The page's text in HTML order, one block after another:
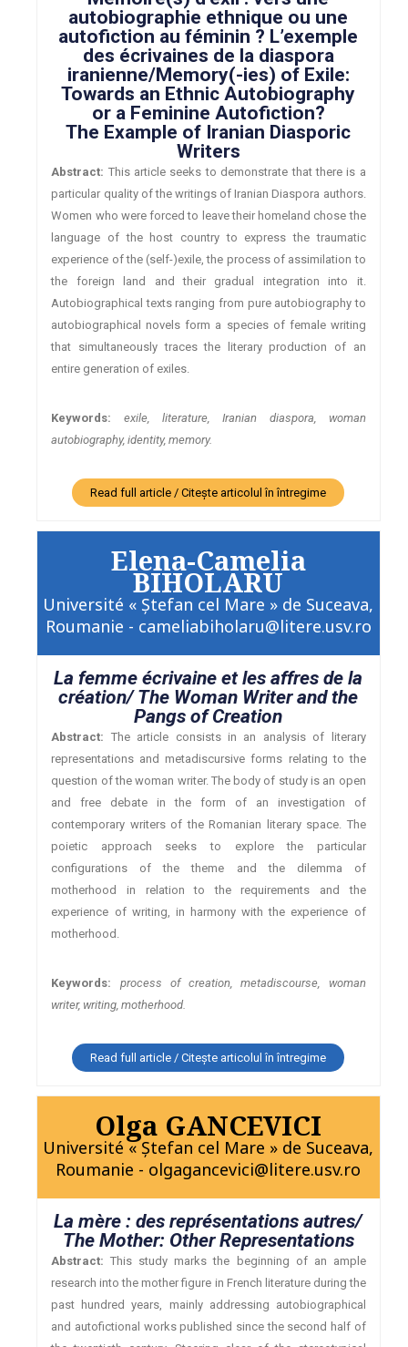
autobiographie ethnique ou une
autofiction au féminin ? L’exemple
des écrivaines de la diaspora
iranienne/Memory(-ies) of Exile:
Towards an Ethnic Autobiography
or a Feminine Autofiction?
The Example of Iranian Diasporic
Writers
Abstract: This article seeks to demonstrate that there is a
particular quality of the writings of Iranian Diaspora authors.
Women who were forced to leave their homeland chose the
language of the host country to express the traumatic
experience of the (self-)exile, the process of assimilation to
the foreign land and their gradual integration into it.
Autobiographical texts ranging from pure autobiography to
autobiographical novels form a species of female writing
that simultaneously traces the literary production of an
entire generation of exiles.
Keywords:
exile, literature, Iranian diaspora, woman
autobiography, identity, memory.
Read full article / Citește articolul în întregime
Elena-Camelia
BIHOLARU
Université « Ştefan cel Mare » de Suceava,
Roumanie - cameliabiholaru@litere.usv.ro
La femme écrivaine et les affres de la
création/ The Woman Writer and the
Pangs of Creation
Abstract: The article consists in an analysis of literary
representations and metadiscursive forms relating to the
question of the woman writer. The body of study is an open
and free debate in the form of an investigation of
contemporary writers of the Romanian literary space. The
poietic approach seeks to explore the particular
configurations of the theme and the dilemma of
motherhood in relation to the requirements and the
experience of writing, in harmony with the experience of
motherhood.
Keywords:
process of creation, metadiscourse, woman
writer, writing, motherhood.
Read full article / Citește articolul în întregime
Olga GANCEVICI
Université « Ştefan cel Mare » de Suceava,
Roumanie - olgagancevici@litere.usv.ro
La mère : des représentations autres/
The Mother: Other Representations
Abstract: This study marks the beginning of an ample
research into the mother figure in French literature during the
past hundred years, mainly addressing autobiographical
and autofictional works published since the second half of